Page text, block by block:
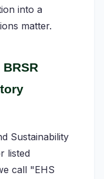
into a
matter.
Sustainability
listed
call "EHS